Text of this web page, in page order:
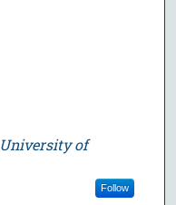
of
Follow